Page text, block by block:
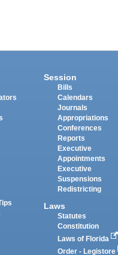
Session
Bills
Calendars
Journals
Appropriations
Conferences
Reports
Executive
Appointments
Executive
Suspensions
Redistricting
Laws
Statutes
Constitution
Laws of Florida
Order - Legistore